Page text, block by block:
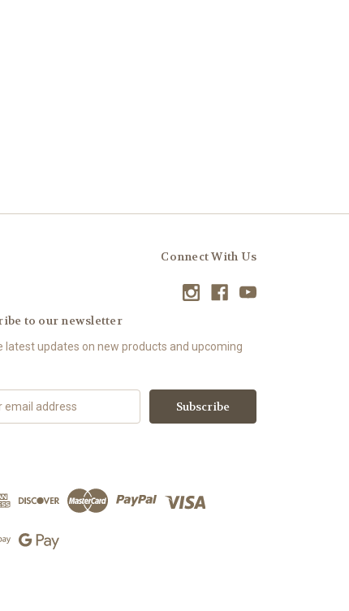
Connect With Us
to our newsletter
latest updates on new products and upcoming